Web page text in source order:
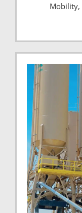
Mobility,